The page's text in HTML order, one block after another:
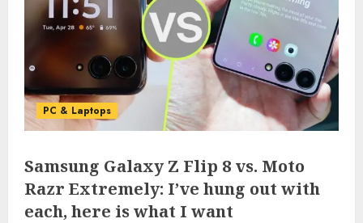
PC & Laptops
Samsung Galaxy Z Flip 8 vs. Moto
Razr Extremely: I’ve hung out with
each, here is what I want